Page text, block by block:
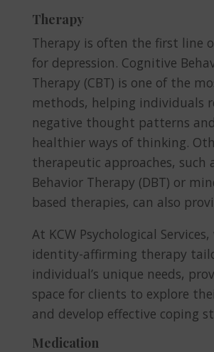
Therapy
Therapy is often the first line
for depression. Cognitive
Therapy (CBT) is one of the
methods, helping individuals
negative thought patterns
healthier ways of thinking.
therapeutic approaches, such
Behavior Therapy (DBT) or
based therapies, can also
At KCW Psychological
identity-affirming therapy
individual’s unique needs,
space for clients to explore
and develop effective coping
Medication